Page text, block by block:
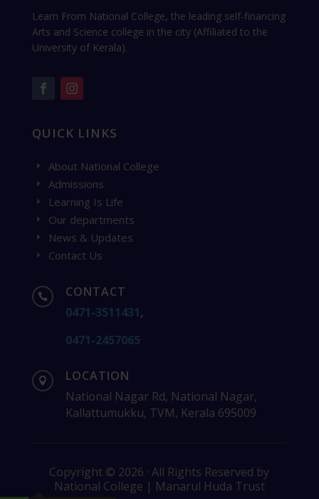
Learn From National College, the leading self-financing
Arts and Science college in the city (Affiliated to the
University of Kerala).
QUICK LINKS
E About National College
E Admissions
E Learning Is Life
E Our departments
E News & Updates
E Contact Us

CONTACT
0471-3511431,
0471-2457065

LOCATION
National Nagar Rd, National Nagar,
Kallattumukku, TVM, Kerala 695009
Copyright © 2026 · All Rights Reserved by
National College | Manarul Huda Trust